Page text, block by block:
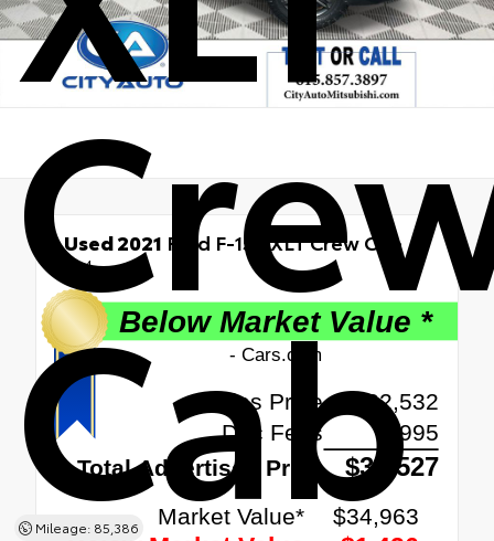
Cab
Mileage: 85,386
Used 2021 Ford F-150 XLT Crew Cab
4x4